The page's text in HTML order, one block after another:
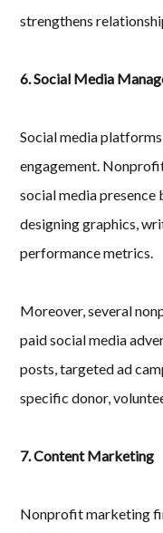
strengthens
6. Social Media
Social media
engagement.
social media
designing graphics,
performance metrics.
Moreover, several
paid social media
posts, targeted ad
specific donor,
7. Content Marketing
Nonprofit marketing